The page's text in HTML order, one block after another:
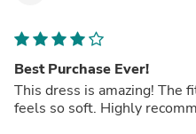
Best Purchase Ever!
This dress is amazing! The
feels so soft. Highly